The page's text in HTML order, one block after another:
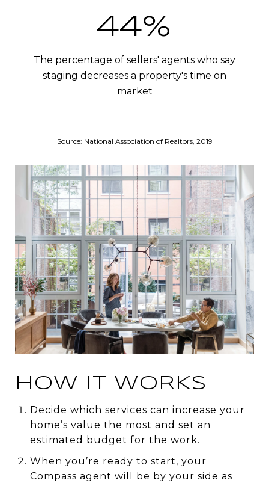
53%
The percentage of sellers' agents who say
staging decreases a property's time on
market
Source: National Association of Realtors, 2019
HOW IT WORKS
Decide which services can increase your
home’s value the most and set an
estimated budget for the work.
When you’re ready to start, your
Compass agent will be by your side as